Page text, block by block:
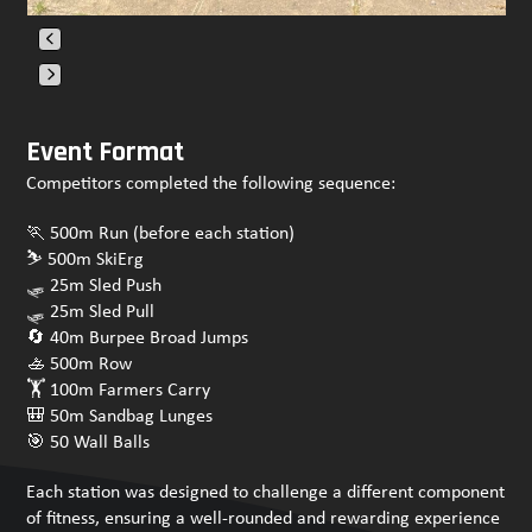
to
go
the
first
slide
Event Format
Competitors completed the following sequence:
🏃 500m Run (before each station)
⛷️ 500m SkiErg
🛷 25m Sled Push
🛷 25m Sled Pull
🔄 40m Burpee Broad Jumps
🚣 500m Row
🏋️ 100m Farmers Carry
🎒 50m Sandbag Lunges
🎯 50 Wall Balls
Each station was designed to challenge a different component
of fitness, ensuring a well-rounded and rewarding experience